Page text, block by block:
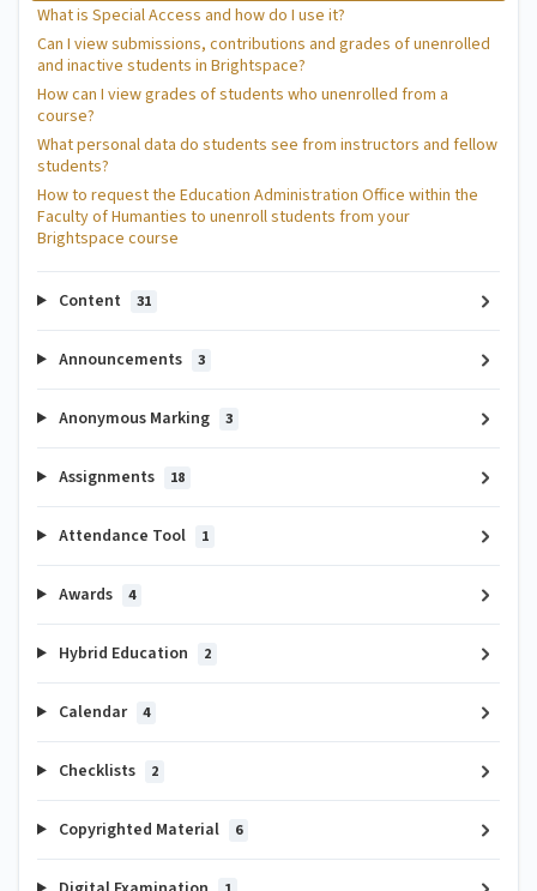
What is Special Access and how do I use it?
Can I view submissions, contributions and grades of unenrolled
and inactive students in Brightspace?
How can I view grades of students who unenrolled from a
course?
What personal data do students see from instructors and fellow
students?
How to request the Education Administration Office within the
Faculty of Humanties to unenroll students from your
Brightspace course
Content 31
Announcements 3
Anonymous Marking 3
Assignments 18
Attendance Tool 1
Awards 4
Hybrid Education 2
Calendar 4
Checklists 2
Copyrighted Material 6